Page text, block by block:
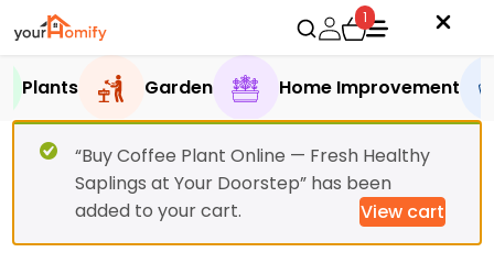
1
Plants Garden Home Improvement
“Buy Coffee Plant Online — Fresh Healthy
Saplings at Your Doorstep” has been
added to your cart.
View cart